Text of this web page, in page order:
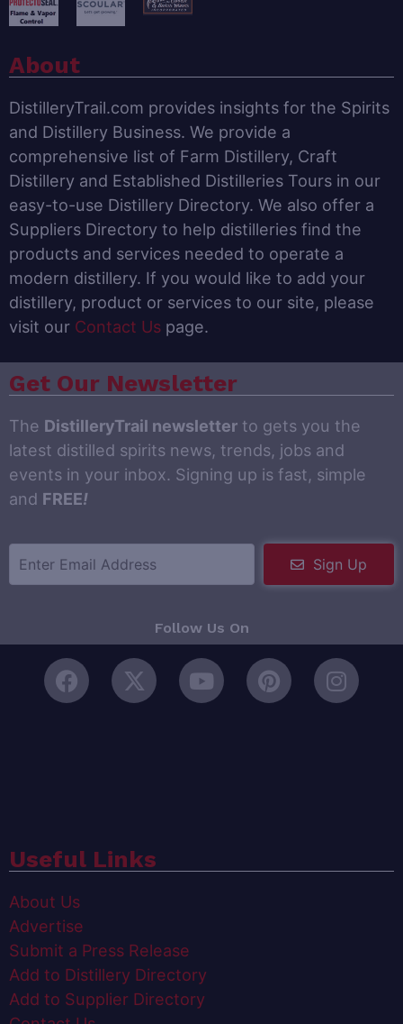
About
DistilleryTrail.com provides insights for the Spirits
and Distillery Business. We provide a
comprehensive list of Farm Distillery, Craft
Distillery and Established Distilleries Tours in our
easy-to-use Distillery Directory. We also offer a
Suppliers Directory to help distilleries find the
products and services needed to operate a
modern distillery. If you would like to add your
distillery, product or services to our site, please
visit our Contact Us page.
Get Our Newsletter
The DistilleryTrail newsletter to gets you the
latest distilled spirits news, trends, jobs and
events in your inbox. Signing up is fast, simple
and FREE!
Sign Up
Follow Us On
Useful Links
About Us
Advertise
Submit a Press Release
Add to Distillery Directory
Add to Supplier Directory